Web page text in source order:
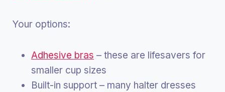
Your options:
Adhesive bras – these are lifesavers for
smaller cup sizes
Built-in support – many halter dresses